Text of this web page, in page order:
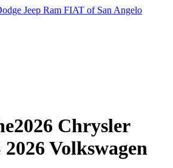
Jeep Ram FIAT of San Angelo
2026 Chrysler
2026 Volkswagen